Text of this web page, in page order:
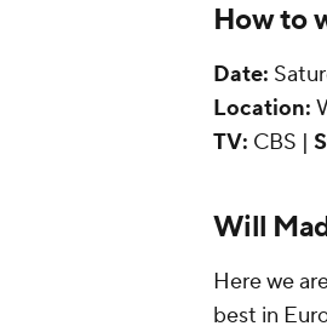
How to
Date:
Location:
TV: CBS |
Will
Here we
best in